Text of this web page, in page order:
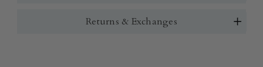
Returns & Exchanges